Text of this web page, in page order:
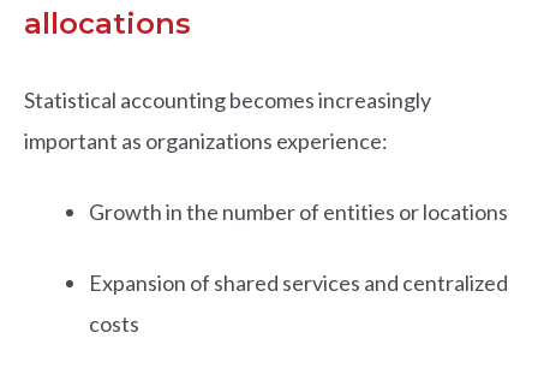
allocations
Statistical accounting becomes increasingly
important as organizations experience:
Growth in the number of entities or locations
Expansion of shared services and centralized
costs